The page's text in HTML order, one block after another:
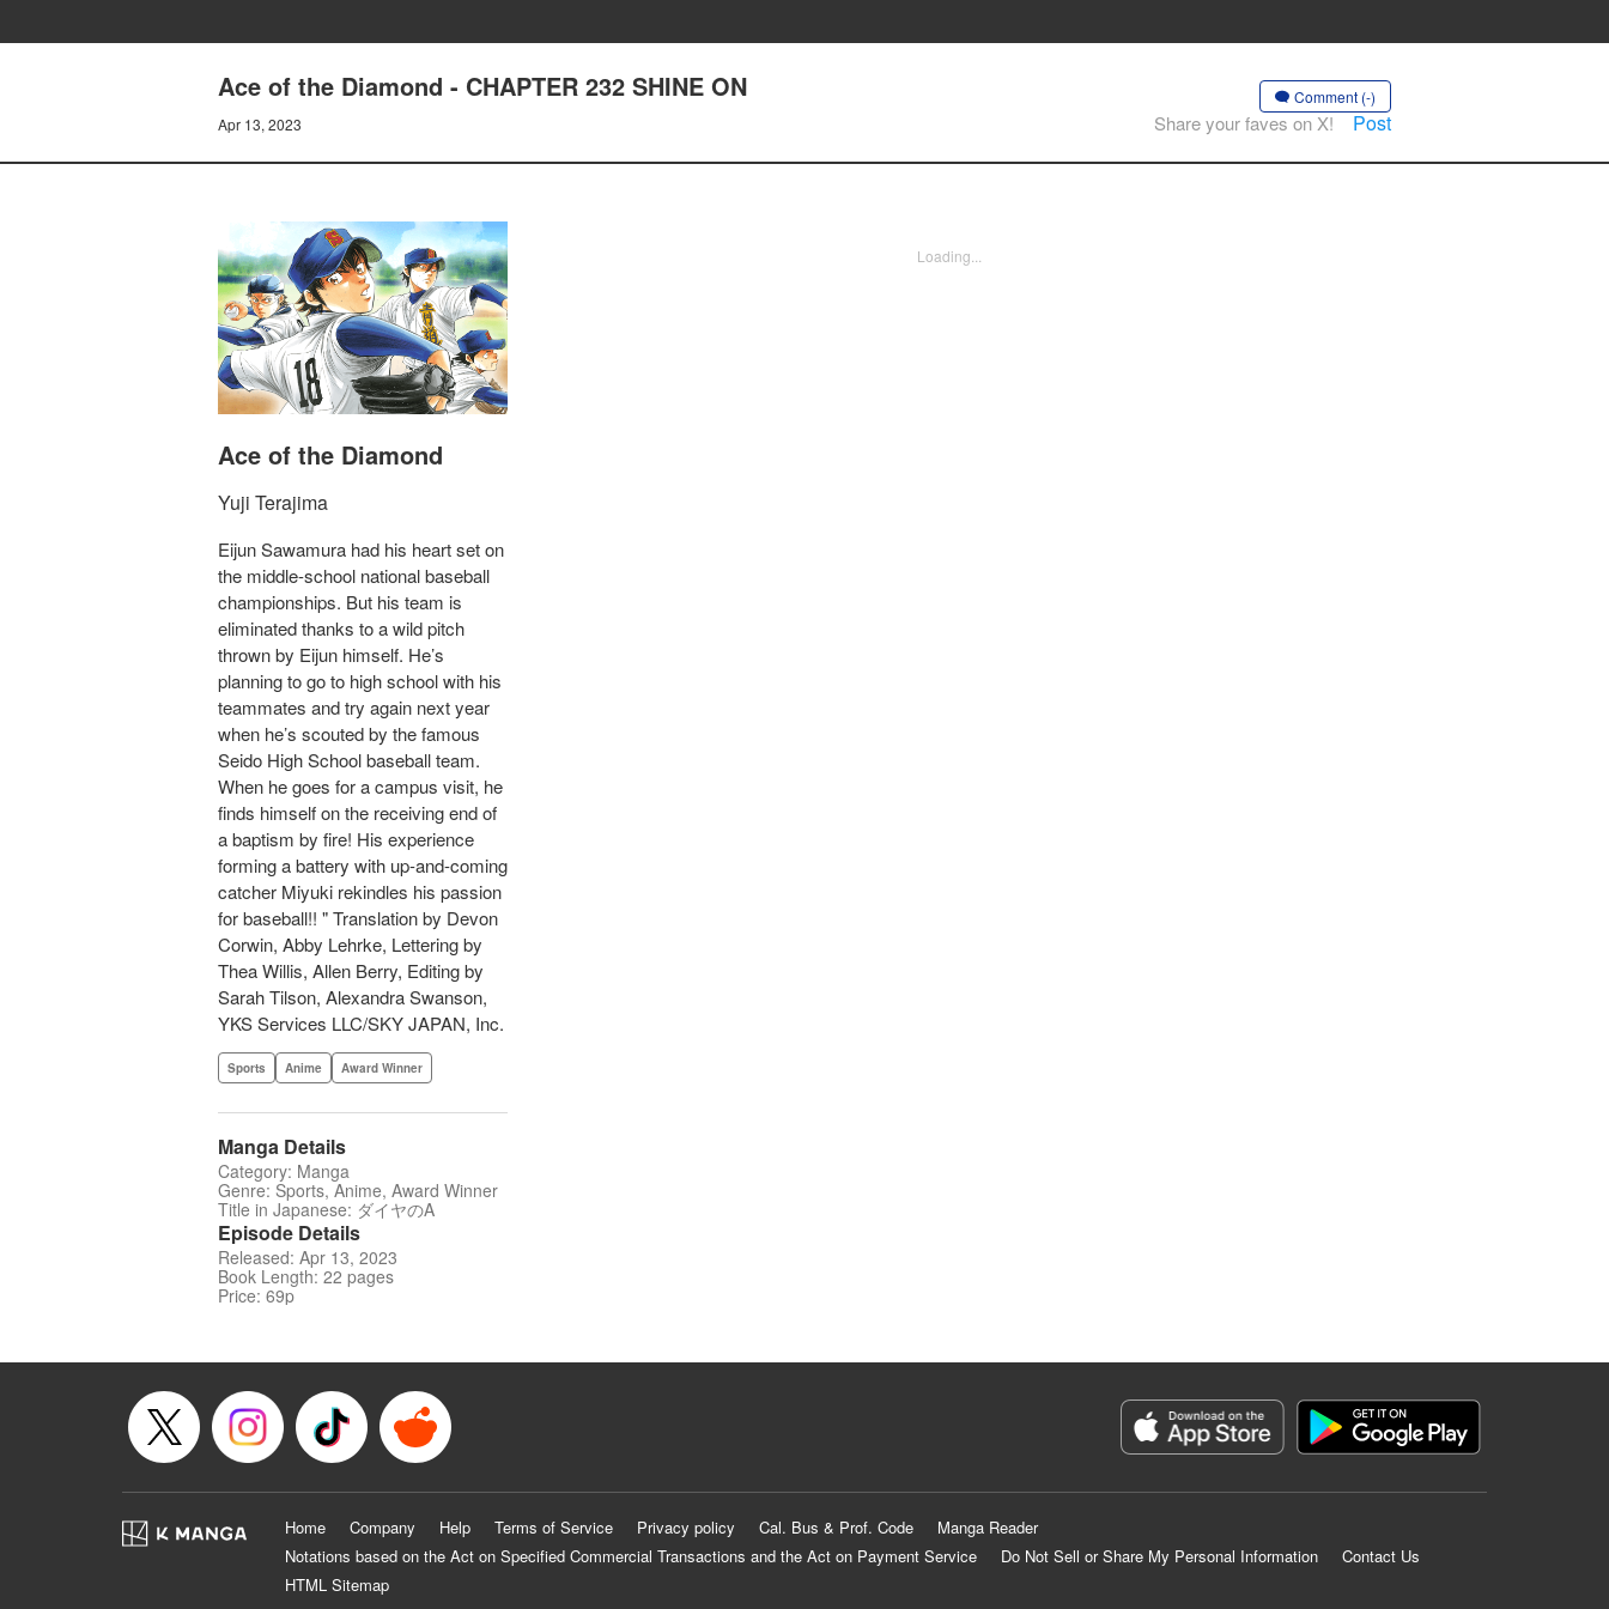
Ace of the Diamond - CHAPTER 232 SHINE ON
Apr 13, 2023
Comment (-)
Share your faves on X! Post
Ace of the Diamond
Yuji Terajima
Eijun Sawamura had his heart set on
the middle-school national baseball
championships. But his team is
eliminated thanks to a wild pitch
thrown by Eijun himself. He’s
planning to go to high school with his
teammates and try again next year
when he’s scouted by the famous
Seido High School baseball team.
When he goes for a campus visit, he
finds himself on the receiving end of
a baptism by fire! His experience
forming a battery with up-and-coming
catcher Miyuki rekindles his passion
for baseball!! " Translation by Devon
Corwin, Abby Lehrke, Lettering by
Thea Willis, Allen Berry, Editing by
Sarah Tilson, Alexandra Swanson,
YKS Services LLC/SKY JAPAN, Inc.
Sports Anime Award Winner
Manga Details
Category: Manga
Genre: Sports, Anime, Award Winner
Title in Japanese: ダイヤのA
Episode Details
Released: Apr 13, 2023
Book Length: 22 pages
Price: 69p
Loading...
Home Company Help Terms of Service Privacy policy Cal. Bus & Prof. Code
Manga Reader
Notations based on the Act on Specified Commercial Transactions and the Act on Payment Service
Do Not Sell or Share My Personal Information
Contact Us
HTML Sitemap